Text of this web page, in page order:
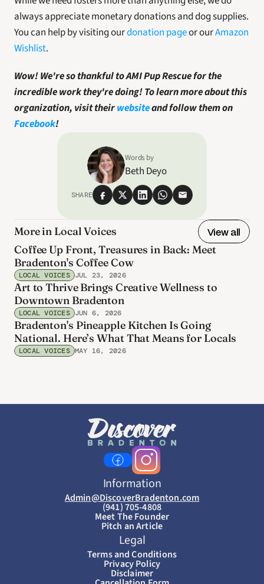
always appreciate monetary donations and dog supplies.
You can help by visiting our donation page or our Amazon
Wishlist.
Wow! We're so thankful to AMI Pup Rescue for the
incredible work they're doing!To learn more about this
organization, visit their website
Facebook!
Words by
Beth Deyo
SHARE
More in Local Voices
View all
Coffee Up Front, Treasures in Back: Meet
Bradenton's Coffee Cow
LOCAL VOICES JUL 23, 2026
Art to Thrive Brings Creative Wellness to
Downtown Bradenton
LOCAL VOICES JUN 6, 2026
Bradenton's Pineapple Kitchen Is Going
National. Here’s What That Means for Locals
LOCAL VOICES MAY 16, 2026
Information
Admin@DiscoverBradenton.com
(941) 705-4808
Meet The Founder
Pitch an Article
Legal
Terms and Conditions
Privacy Policy
Disclaimer